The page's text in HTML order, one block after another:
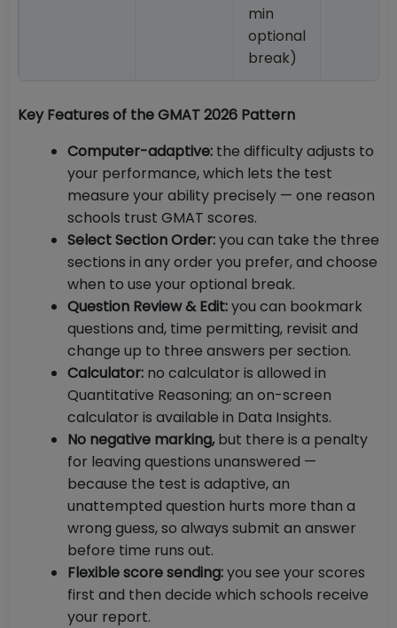
min
optional
break)
Key Features of the GMAT 2026 Pattern
Computer-adaptive: the difficulty adjusts to
your performance, which lets the test
measure your ability precisely — one reason
schools trust GMAT scores.
Select Section Order:you can take the three
sections in any order you prefer, and choose
when to use your optional break.
Question Review & Edit:you can bookmark
questions and, time permitting, revisit and
change up to three answers per section.
Calculator: no calculator is allowed in
Quantitative Reasoning; an on-screen
calculator is available in Data Insights.
No negative marking,but there is a penalty
for leaving questions unanswered —
because the test is adaptive, an
unattempted question hurts more than a
wrong guess, so always submit an answer
before time runs out.
Flexible score sending:you see your scores
first and then decide which schools receive
your report.